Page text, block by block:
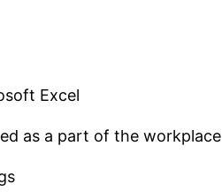
Excel
as a part of the workplace